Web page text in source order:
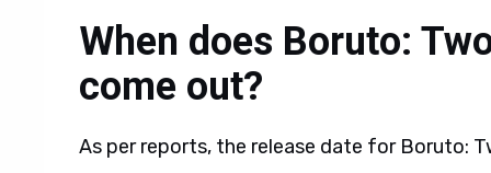
When does Boruto:
come out?
As per reports, the release date for Boruto: